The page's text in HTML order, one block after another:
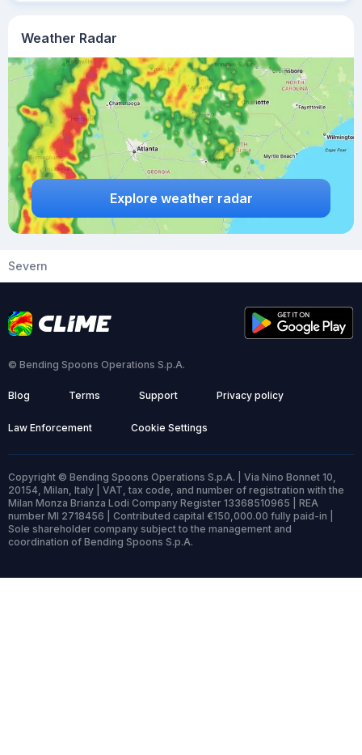
Weather Radar
Explore weather radar
Severn
© Bending Spoons Operations S.p.A.
Blog Terms Support Privacy policy
Law Enforcement Cookie Settings
Copyright © Bending Spoons Operations S.p.A. | Via Nino Bonnet 10,
20154, Milan, Italy | VAT, tax code, and number of registration with the
Milan Monza Brianza Lodi Company Register 13368510965 | REA
number MI 2718456 | Contributed capital €150,000.00 fully paid-in |
Sole shareholder company subject to the management and
coordination of Bending Spoons S.p.A.